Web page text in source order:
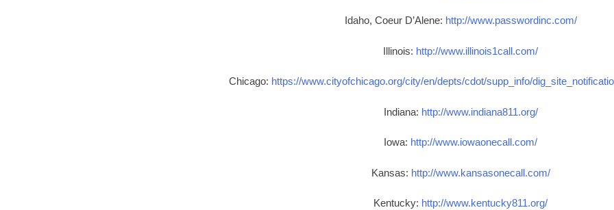
Idaho, Coeur D’Alene: http://www.passwordinc.com/
Illinois: http://www.illinois1call.com/
Chicago: https://www.cityofchicago.org/city/en/depts/cdot/supp_info/
Indiana: http://www.indiana811.org/
Iowa: http://www.iowaonecall.com/
Kansas: http://www.kansasonecall.com/
Kentucky: http://www.kentucky811.org/